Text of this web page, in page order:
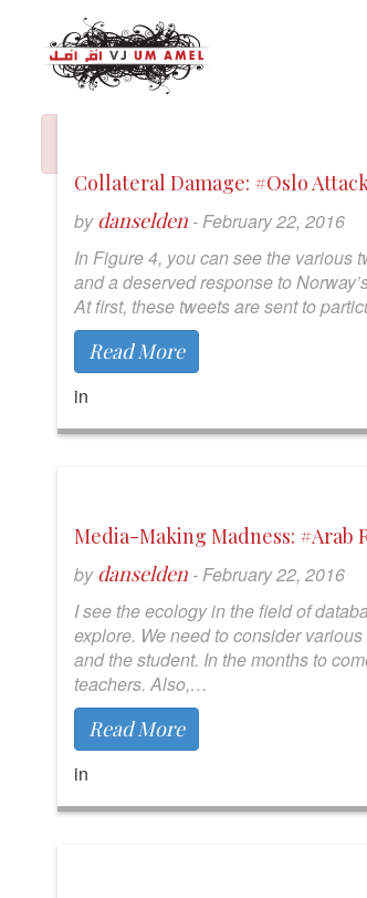
Collateral Damage: #Oslo
bydanselden -February 22, 2016
In Figure 4, you can see the various
and a deserved response to
At first, these tweets are sent to
Read More
in
Media-Making Madness:
bydanselden -February 22, 2016
I see the ecology in the field of
explore. We need to consider
and the student. In the months to
teachers. Also,…
Read More
in